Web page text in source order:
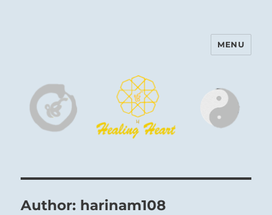
Harinam and Healing Heart
MENU
Author: harinam108